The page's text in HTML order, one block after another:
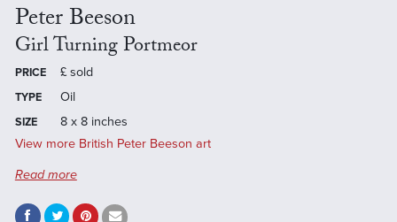
Peter Beeson
Girl Turning Portmeor
PRICE £ sold
TYPE Oil
SIZE
8 x 8 inches
View more British Peter Beeson art
Read more